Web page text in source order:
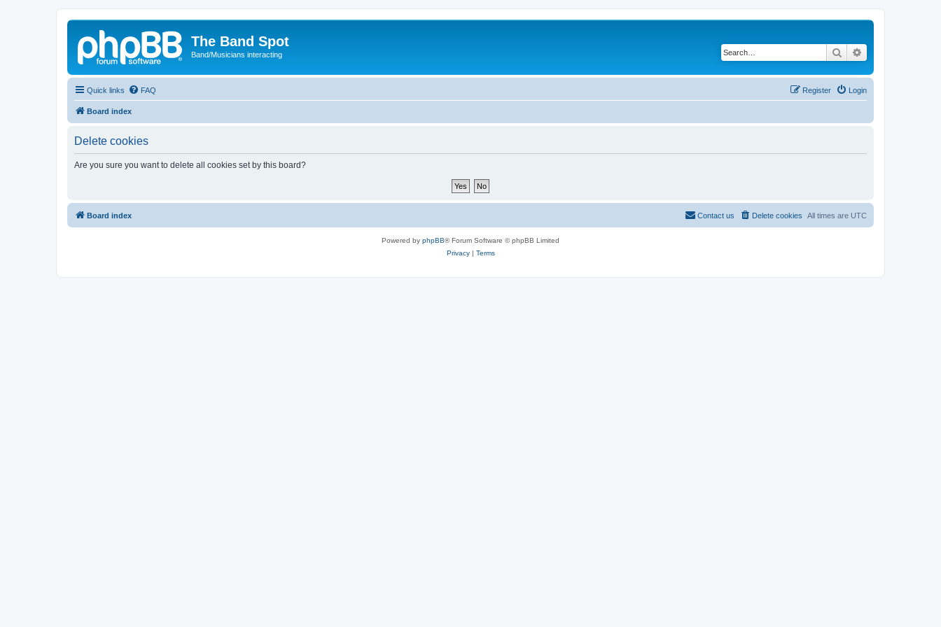
The Band Spot
Band/Musicians interacting Search
Quick links FAQ Login
Register
Board index
Delete cookies
Are you sure you want to delete all cookies set by this board?
Board index All times are UTC
Delete cookies
Contact us
Powered by phpBB® Forum Software © phpBB Limited
Privacy| Terms